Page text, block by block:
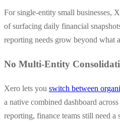
For single-entity small businesses,
of surfacing daily financial
reporting needs grow beyond what
No Multi-Entity
Xero lets you switch between
a native combined dashboard
reporting, finance teams still need a